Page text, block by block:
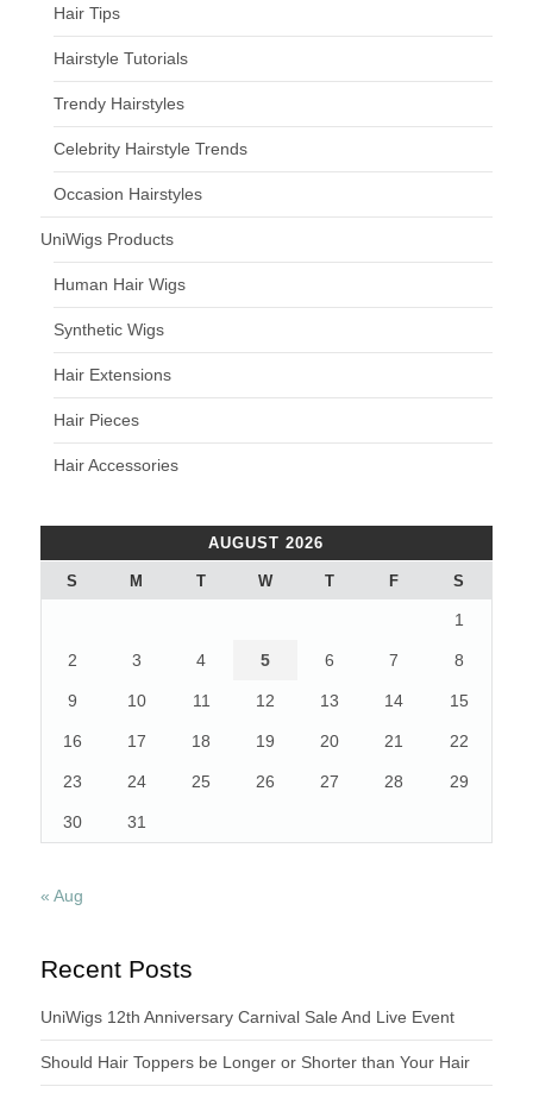
Hair Tips
Hairstyle Tutorials
Trendy Hairstyles
Celebrity Hairstyle Trends
Occasion Hairstyles
UniWigs Products
Human Hair Wigs
Synthetic Wigs
Hair Extensions
Hair Pieces
Hair Accessories
AUGUST 2026
S M T W T F S
1
2 3 4 5 6 7 8
9 10 11 12 13 14 15
16 17 18 19 20 21 22
23 24 25 26 27 28 29
30 31
« Aug
Recent Posts
UniWigs 12th Anniversary Carnival Sale And Live Event
Should Hair Toppers be Longer or Shorter than Your Hair